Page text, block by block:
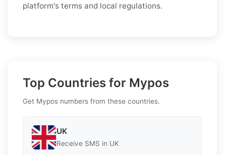
platform's terms and local regulations.
Top Countries for Mypos
Get Mypos numbers from these countries.
UK
Receive SMS in UK